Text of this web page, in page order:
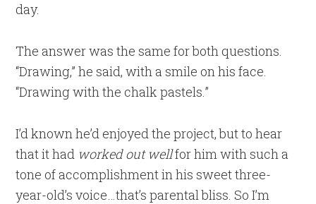
day.
The answer was the same for both questions.
“Drawing,” he said, with a smile on his face.
“Drawing with the chalk pastels.”
I’d known he’d enjoyed the project, but to hear
that it had worked out wellfor him with such a
tone of accomplishment in his sweet three-
year-old’s voice…that’s parental bliss. So I’m